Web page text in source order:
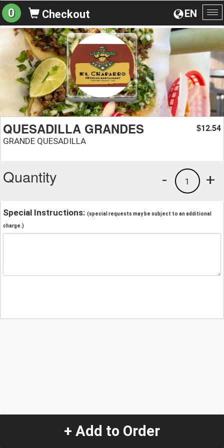
EN
0 Checkout
QUESADILLA GRANDES
GRANDE QUESADILLA
$12.54
Quantity +
1
-
Special Instructions: (special requests may be subject to an additional
charge.)
+ Add to Order